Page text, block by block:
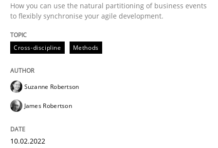
Written by
READ ARTICLE
How you can use the natural partitioning of business events
to flexibly synchronise your agile development.
Cross-discipline Methods
Suzanne Robertson
James Robertson
10.02.2022